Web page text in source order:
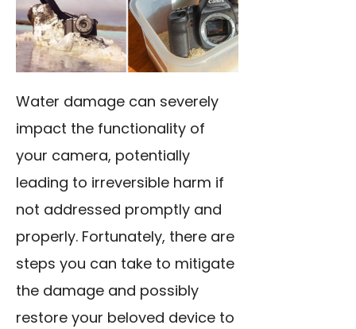
Water damage can severely
impact the functionality of
your camera, potentially
leading to irreversible harm if
not addressed promptly and
properly. Fortunately, there are
steps you can take to mitigate
the damage and possibly
restore your beloved device to